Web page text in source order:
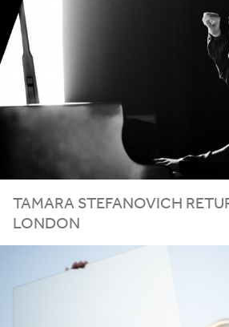
TAMARA STEFANOVICH
LONDON